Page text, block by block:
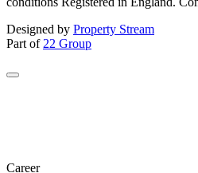
Designed by Property Stream
Part of 22 Group
Career